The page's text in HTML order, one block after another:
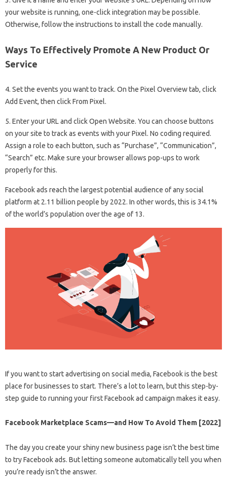
your website is running, one-click integration may be possible.
Otherwise, follow the instructions to install the code manually.
Ways To Effectively Promote A New Product Or
Service
4. Set the events you want to track. On the Pixel Overview tab, click
Add Event, then click From Pixel.
5. Enter your URL and click Open Website. You can choose buttons
on your site to track as events with your Pixel. No coding required.
Assign a role to each button, such as “Purchase”, “Communication”,
“Search” etc. Make sure your browser allows pop-ups to work
properly for this.
Facebook ads reach the largest potential audience of any social
platform at 2.11 billion people by 2022. In other words, this is 34.1%
of the world’s population over the age of 13.
If you want to start advertising on social media, Facebook is the best
place for businesses to start. There’s a lot to learn, but this step-by-
step guide to running your first Facebook ad campaign makes it easy.
Facebook Marketplace Scams—and How To Avoid Them [2022]
The day you create your shiny new business page isn’t the best time
to try Facebook ads. But letting someone automatically tell you when
you’re ready isn’t the answer.